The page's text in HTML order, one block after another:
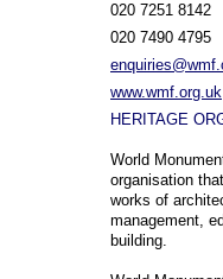
020 7251 8142
020 7490 4795
www.wmf.org.uk
HERITAGE
World
organisation
works of
management,
building.